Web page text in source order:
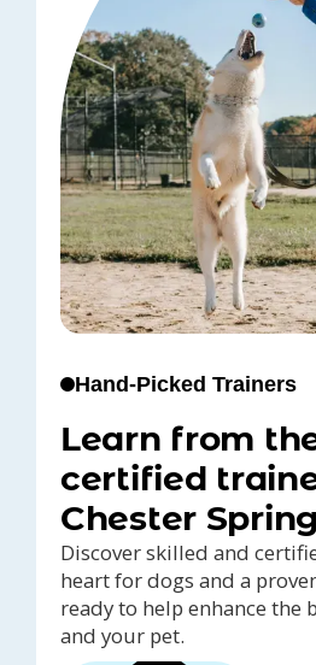
Hand-Picked Trainers
Learn from
certified
Chester
Discover skilled and
heart for dogs and a
ready to help enhance the
and your pet.